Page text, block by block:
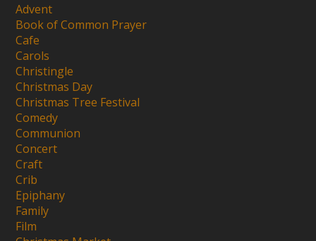
Advent
Book of Common Prayer
Cafe
Carols
Christingle
Christmas Day
Christmas Tree Festival
Comedy
Communion
Concert
Craft
Crib
Epiphany
Family
Film